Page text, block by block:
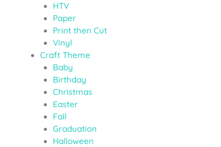
HTV
Paper
Print then Cut
Vinyl
Craft Theme
Baby
Birthday
Christmas
Easter
Fall
Graduation
Halloween